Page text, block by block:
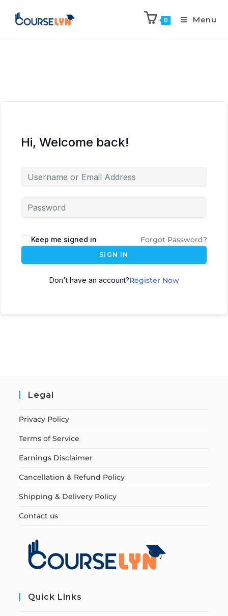
0 Menu
Hi, Welcome back!
Keep me signed in Forgot Password?
SIGN IN
Don't have an account?Register Now
Legal
Privacy Policy
Terms of Service
Earnings Disclaimer
Cancellation & Refund Policy
Shipping & Delivery Policy
Contact us
Quick Links